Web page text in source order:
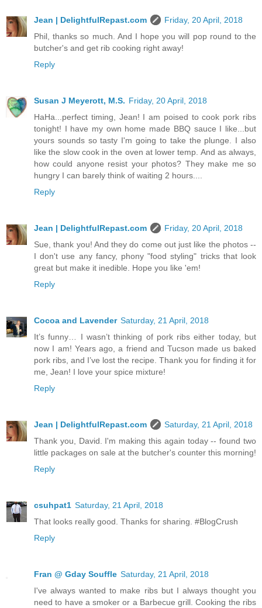
Jean | DelightfulRepast.com
Friday, 20 April, 2018
Phil, thanks so much. And I hope you will pop round to the
butcher's and get rib cooking right away!
Reply
Susan J Meyerott, M.S. Friday, 20 April, 2018
HaHa...perfect timing, Jean! I am poised to cook pork ribs
tonight! I have my own home made BBQ sauce I like...but
yours sounds so tasty I'm going to take the plunge. I also
like the slow cook in the oven at lower temp. And as always,
how could anyone resist your photos? They make me so
hungry I can barely think of waiting 2 hours....
Reply
Jean | DelightfulRepast.com
Friday, 20 April, 2018
Sue, thank you! And they do come out just like the photos --
I don't use any fancy, phony "food styling" tricks that look
great but make it inedible. Hope you like 'em!
Reply
Cocoa and Lavender Saturday, 21 April, 2018
It’s funny… I wasn’t thinking of pork ribs either today, but
now I am! Years ago, a friend and Tucson made us baked
pork ribs, and I’ve lost the recipe. Thank you for finding it for
me, Jean! I love your spice mixture!
Reply
Jean | DelightfulRepast.com
Saturday, 21 April, 2018
Thank you, David. I'm making this again today -- found two
little packages on sale at the butcher's counter this morning!
Reply
csuhpat1 Saturday, 21 April, 2018
That looks really good. Thanks for sharing. #BlogCrush
Reply
Fran @ Gday Souffle Saturday, 21 April, 2018
I've always wanted to make ribs but I always thought you
need to have a smoker or a Barbecue grill. Cooking the ribs